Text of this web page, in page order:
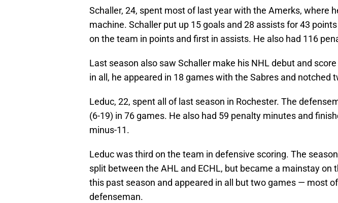
Schaller, 24, spent most of last year with the Amerks, where
machine. Schaller put up 15 goals and 28 assists for 43
on the team in points and first in assists. He also had 116
Last season also saw Schaller make his NHL debut and score
in all, he appeared in 18 games with the Sabres and notched
Leduc, 22, spent all of last season in Rochester. The
(6-19) in 76 games. He also had 59 penalty minutes and
minus-11.
Leduc was third on the team in defensive scoring. The
split between the AHL and ECHL, but became a mainstay on
this past season and appeared in all but two games — most
defenseman.